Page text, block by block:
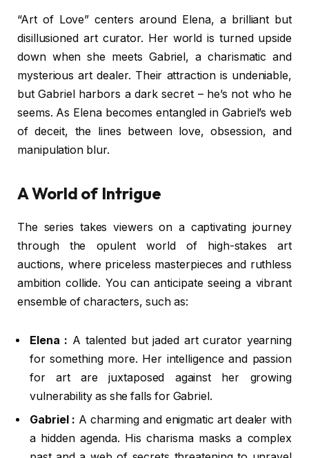
“Art of Love” centers around Elena, a brilliant but
disillusioned art curator. Her world is turned upside
down when she meets Gabriel, a charismatic and
mysterious art dealer. Their attraction is undeniable,
but Gabriel harbors a dark secret – he’s not who he
seems. As Elena becomes entangled in Gabriel’s web
of deceit, the lines between love, obsession, and
manipulation blur.
A World of Intrigue
The series takes viewers on a captivating journey
through the opulent world of high-stakes art
auctions, where priceless masterpieces and ruthless
ambition collide. You can anticipate seeing a vibrant
ensemble of characters, such as:
Elena : A talented but jaded art curator yearning
for something more. Her intelligence and passion
for art are juxtaposed against her growing
vulnerability as she falls for Gabriel.
Gabriel : A charming and enigmatic art dealer with
a hidden agenda. His charisma masks a complex